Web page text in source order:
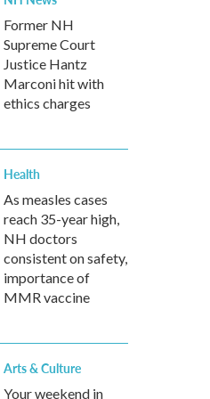
Former NH
Supreme Court
Justice Hantz
Marconi hit with
ethics charges
Health
As measles cases
reach 35-year high,
NH doctors
consistent on safety,
importance of
MMR vaccine
Arts & Culture
Your weekend in